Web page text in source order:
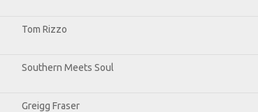
Tom Rizzo
Southern Meets Soul
Greigg Fraser